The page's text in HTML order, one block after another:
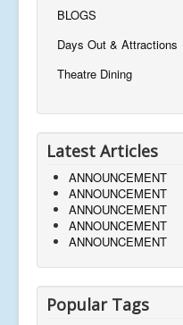
BLOGS
Days Out & Attractions
Theatre Dining
Latest Articles
ANNOUNCEMENT
ANNOUNCEMENT
ANNOUNCEMENT
ANNOUNCEMENT
ANNOUNCEMENT
Popular Tags